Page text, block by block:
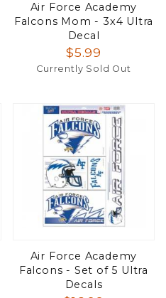
Air Force Academy
Falcons Mom - 3x4 Ultra
Decal
$5.99
Currently Sold Out
Air Force Academy
Falcons - Set of 5 Ultra
Decals